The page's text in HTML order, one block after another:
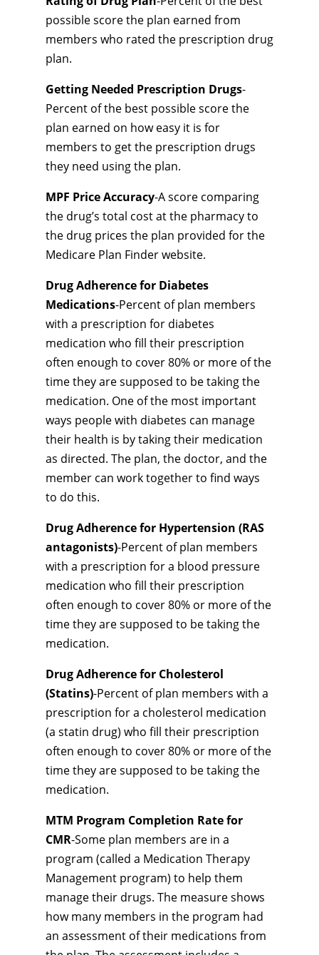
possible score the plan earned from
members who rated the prescription drug
plan.
Getting Needed Prescription Drugs-
Percent of the best possible score the
plan earned on how easy it is for
members to get the prescription drugs
they need using the plan.
MPF Price Accuracy-A score comparing
the drug’s total cost at the pharmacy to
the drug prices the plan provided for the
Medicare Plan Finder website.
Drug Adherence for Diabetes
Medications-Percent of plan members
with a prescription for diabetes
medication who fill their prescription
often enough to cover 80% or more of the
time they are supposed to be taking the
medication. One of the most important
ways people with diabetes can manage
their health is by taking their medication
as directed. The plan, the doctor, and the
member can work together to find ways
to do this.
Drug Adherence for Hypertension (RAS
antagonists)-Percent of plan members
with a prescription for a blood pressure
medication who fill their prescription
often enough to cover 80% or more of the
time they are supposed to be taking the
medication.
Drug Adherence for Cholesterol
(Statins)-Percent of plan members with a
prescription for a cholesterol medication
(a statin drug) who fill their prescription
often enough to cover 80% or more of the
time they are supposed to be taking the
medication.
MTM Program Completion Rate for
CMR-Some plan members are in a
program (called a Medication Therapy
Management program) to help them
manage their drugs. The measure shows
how many members in the program had
an assessment of their medications from